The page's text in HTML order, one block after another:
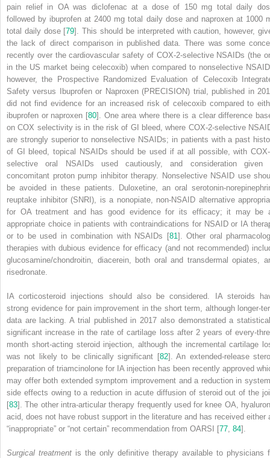
pain relief in OA was diclofenac at a dose of 150 mg total daily
followed by ibuprofen at 2400 mg total daily dose and naproxenat 1000
total daily dose [79]. This should be interpreted with caution, however,
the lack of direct comparison in published data. There was some
recently over the cardiovascular safety of COX-2-selective NSAIDs (the
in the US market being celecoxib) when compared to nonselective
however, the
Prospective Randomized Evaluation of Celecoxib
Safety versus Ibuprofen or Naproxen (PRECISION) trial
, published in
did not find evidence for an increased risk of celecoxib compared to
ibuprofen or naproxen [80]. One area where there is a clear difference
on COX selectivity is in the risk of GI bleed, where COX-2-selective
are strongly superior to nonselective NSAIDs; in patients with a past
of GI bleed, topical NSAIDs should be used if at all possible, with
selective oral NSAIDs used cautiously, and consideration given
concomitant proton pump inhibitor therapy. Nonselective NSAID use
be avoided in these patients. Duloxetine, an oral serotonin-
reuptake inhibitor (SNRI), is a nonopiate, non-NSAID alternative
for OA treatment and has good evidence for its efficacy; it may be
appropriate choice in patients with contraindications for NSAID or IA
or to be used in combination with NSAIDs [81 ]. Other oral
therapies with dubious evidence for efficacy (and not recommended)
glucosamine/chondroitin, diacerein, both oral and transdermal opiates,
risedronate.
IA corticosteroid injections should also be considered. IA steroids
strong evidence for pain improvement in the short term, although longer-
data are lacking. A trial published in 2017 also demonstrated a
significant increase in the rate of cartilage loss after 2 years of every-
month short-acting steroid injection, although the incremental cartilage
was not likely to be clinically significant [82]. An extended-release
preparation of triamcinolone for IA injection has been recently approved
may offer both extended symptom improvement and a reduction in
side effects owing to a reduction in acute diffusion of steroid out of the
[83]. The other intra-articular therapy frequently used for knee OA,
acid, does not have robust support in the literature and has received either
“inappropriate” or “not certain” recommendation from OARSI [77 84].
Surgical treatment is the only definitive therapy available to physicians